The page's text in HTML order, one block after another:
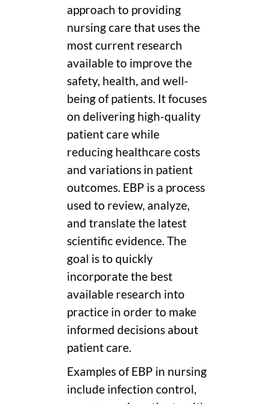
approach to providing
nursing care that uses the
most current research
available to improve the
safety, health, and well-
being of patients. It focuses
on delivering high-quality
patient care while
reducing healthcare costs
and variations in patient
outcomes. EBP is a process
used to review, analyze,
and translate the latest
scientific evidence. The
goal is to quickly
incorporate the best
available research into
practice in order to make
informed decisions about
patient care.
Examples of EBP in nursing
include infection control,